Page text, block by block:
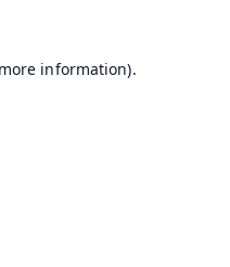
information).